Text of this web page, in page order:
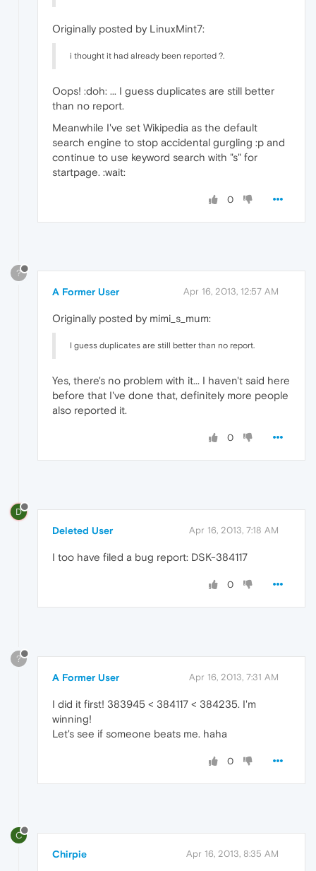
Originally posted by LinuxMint7:
i thought it had already been reported ?.
Oops! :doh: ... I guess duplicates are still better
than no report.
Meanwhile I've set Wikipedia as the default
search engine to stop accidental gurgling :p and
continue to use keyword search with "s" for
startpage. :wait:
0
?
A Former User Apr 16, 2013, 12:57 AM
Originally posted by mimi_s_mum:
I guess duplicates are still better than no report.
Yes, there's no problem with it... I haven't said here
before that I've done that, definitely more people
also reported it.
0
D
Deleted User Apr 16, 2013, 7:18 AM
I too have filed a bug report: DSK-384117
0
?
A Former User Apr 16, 2013, 7:31 AM
I did it first! 383945 < 384117 < 384235. I'm
winning!
Let's see if someone beats me. haha
0
C
Chirpie Apr 16, 2013, 8:35 AM